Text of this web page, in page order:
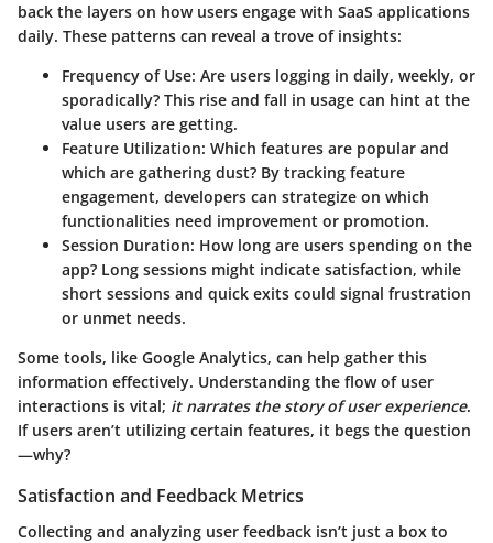
back the layers on how users engage with SaaS applications
daily. These patterns can reveal a trove of insights:
Frequency of Use: Are users logging in daily, weekly, or
sporadically? This rise and fall in usage can hint at the
value users are getting.
Feature Utilization: Which features are popular and
which are gathering dust? By tracking feature
engagement, developers can strategize on which
functionalities need improvement or promotion.
Session Duration: How long are users spending on the
app? Long sessions might indicate satisfaction, while
short sessions and quick exits could signal frustration
or unmet needs.
Some tools, like Google Analytics, can help gather this
information effectively. Understanding the flow of user
interactions is vital; it narrates the story of user experience.
If users aren’t utilizing certain features, it begs the question
—why?
Satisfaction and Feedback Metrics
Collecting and analyzing user feedback isn’t just a box to